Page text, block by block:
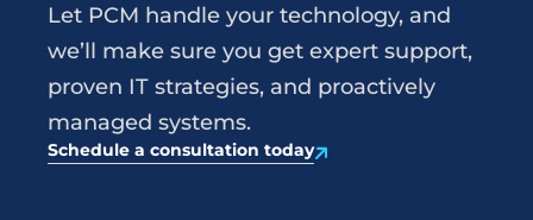
Let PCM handle your technology, and
we’ll make sure you get expert support,
proven IT strategies, and proactively
managed systems.
Schedule a consultation today